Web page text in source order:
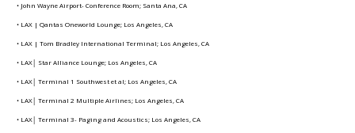
• John Wayne Airport- Conference Room; Santa Ana, CA
• LAX | Qantas Oneworld Lounge; Los Angeles, CA
• LAX | Tom Bradley International Terminal; Los Angeles, CA
• LAX│ Star Alliance Lounge; Los Angeles, CA
• LAX│ Terminal 1 Southwest et al; Los Angeles, CA
• LAX│ Terminal 2 Multiple Airlines; Los Angeles, CA
• LAX│ Terminal 3- Paging and Acoustics; Los Angeles, CA